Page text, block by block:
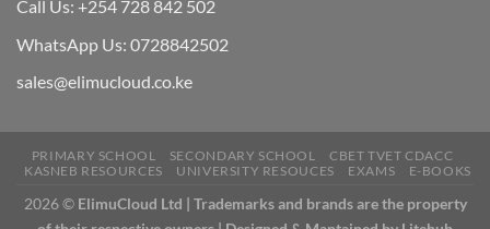
Call Us: +254 728 842 502
WhatsApp Us: 0728842502
sales@elimucloud.co.ke
PRIMARY SCHOOL SECONDARY SCHOOL
CBET TVET CDACC
KASNEB RESOURCES
UNIVERSITY RESOUCES EXAMS E-BOOKS
2026 © ElimuCloud Ltd | Trademarks and brands are the property